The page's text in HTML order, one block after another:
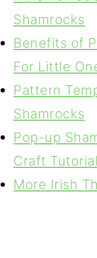
Shamrocks
Benefits of
For Little
Pattern
Shamrocks
Pop-up
Craft Tutorial
More Irish